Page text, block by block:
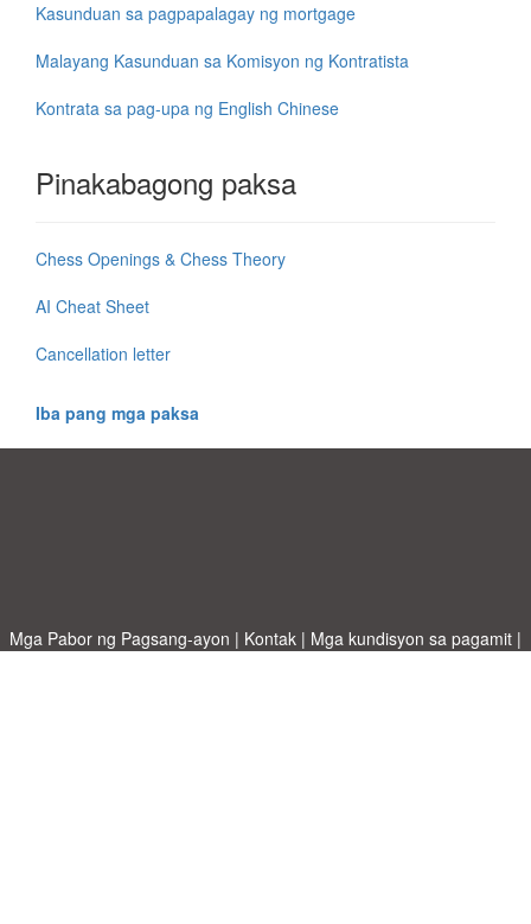
Kasunduan sa pagpapalagay ng mortgage
Malayang Kasunduan sa Komisyon ng Kontratista
Kontrata sa pag-upa ng English Chinese
Pinakabagong paksa
Chess Openings & Chess Theory
AI Cheat Sheet
Cancellation letter
Iba pang mga paksa
Mga Pabor ng Pagsang-ayon | Kontak | Mga kundisyon sa pagamit |